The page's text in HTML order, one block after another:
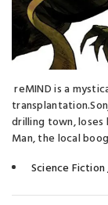
reMIND is a
drilling town, loses
Man, the local
Science Fiction